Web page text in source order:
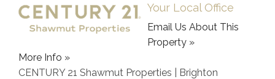
Your Local Office
Email Us About This
Property »
More Info »
CENTURY 21 Shawmut Properties | Brighton